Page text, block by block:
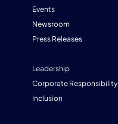
Events
Newsroom
Press Releases
Leadership
Corporate Responsibility
Inclusion